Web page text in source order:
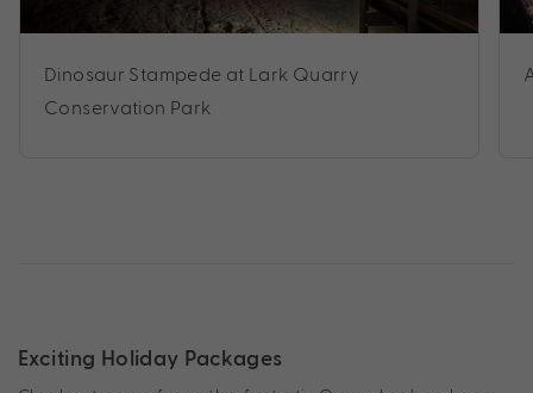
Dinosaur Stampede at Lark Quarry
Conservation Park
Exciting Holiday Packages